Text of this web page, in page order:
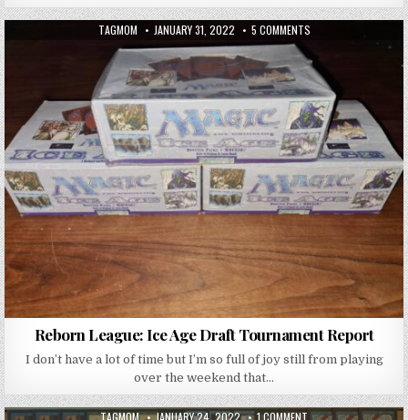
AUTHOR:
TAGMOM PUBLISHED DATE:
JANUARY 31, 2022 5 COMMENTSON REBORN LEAGUE:
Reborn League: Ice Age Draft Tournament Report
I don’t have a lot of time but I’m so full of joy still from playing
over the weekend that…
AUTHOR: PUBLISHED DATE: ON GUESTBLOG: